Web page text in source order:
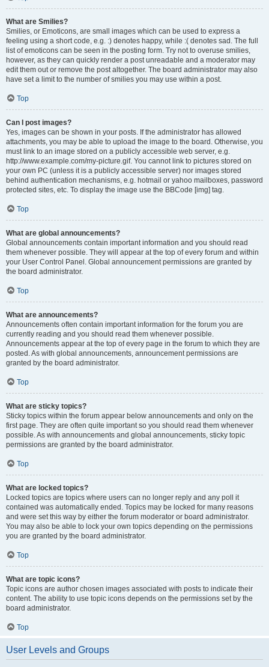
What are Smilies?
Smilies, or Emoticons, are small images which can be used to express a
feeling using a short code, e.g. :) denotes happy, while :( denotes sad. The full
list of emoticons can be seen in the posting form. Try not to overuse smilies,
however, as they can quickly render a post unreadable and a moderator may
edit them out or remove the post altogether. The board administrator may also
have set a limit to the number of smilies you may use within a post.
Top
Can I post images?
Yes, images can be shown in your posts. If the administrator has allowed
attachments, you may be able to upload the image to the board. Otherwise, you
must link to an image stored on a publicly accessible web server, e.g.
http://www.example.com/my-picture.gif. You cannot link to pictures stored on
your own PC (unless it is a publicly accessible server) nor images stored
behind authentication mechanisms, e.g. hotmail or yahoo mailboxes, password
protected sites, etc. To display the image use the BBCode [img] tag.
Top
What are global announcements?
Global announcements contain important information and you should read
them whenever possible. They will appear at the top of every forum and within
your User Control Panel. Global announcement permissions are granted by
the board administrator.
Top
What are announcements?
Announcements often contain important information for the forum you are
currently reading and you should read them whenever possible.
Announcements appear at the top of every page in the forum to which they are
posted. As with global announcements, announcement permissions are
granted by the board administrator.
Top
What are sticky topics?
Sticky topics within the forum appear below announcements and only on the
first page. They are often quite important so you should read them whenever
possible. As with announcements and global announcements, sticky topic
permissions are granted by the board administrator.
Top
What are locked topics?
Locked topics are topics where users can no longer reply and any poll it
contained was automatically ended. Topics may be locked for many reasons
and were set this way by either the forum moderator or board administrator.
You may also be able to lock your own topics depending on the permissions
you are granted by the board administrator.
Top
What are topic icons?
Topic icons are author chosen images associated with posts to indicate their
content. The ability to use topic icons depends on the permissions set by the
board administrator.
Top
User Levels and Groups